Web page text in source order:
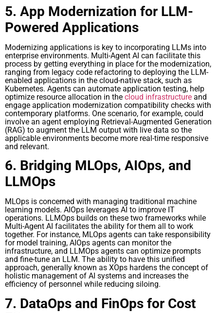
5. App Modernization for LLM-
Powered Applications
Modernizing applications is key to incorporating LLMs into
enterprise environments. Multi-Agent AI can facilitate this
process by getting everything in place for the modernization,
ranging from legacy code refactoring to deploying the LLM-
enabled applications in the cloud-native stack, such as
Kubernetes. Agents can automate application testing, help
optimize resource allocation in the cloud infrastructure and
engage application modernization compatibility checks with
contemporary platforms. One scenario, for example, could
involve an agent employing Retrieval-Augmented Generation
(RAG) to augment the LLM output with live data so the
applicable environments become more real-time responsive
and relevant.
6. Bridging MLOps, AIOps, and
LLMOps
MLOps is concerned with managing traditional machine
learning models. AIOps leverages AI to improve IT
operations. LLMOps builds on these two frameworks while
Multi-Agent AI facilitates the ability for them all to work
together. For instance, MLOps agents can take responsibility
for model training, AIOps agents can monitor the
infrastructure, and LLMOps agents can optimize prompts
and fine-tune an LLM. The ability to have this unified
approach, generally known as XOps hardens the concept of
holistic management of AI systems and increases the
efficiency of personnel while reducing siloing.
7. DataOps and FinOps for Cost